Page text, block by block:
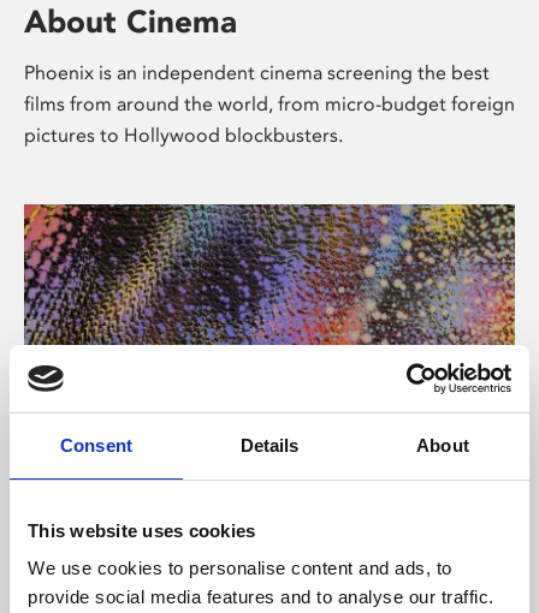
Consent Details About
This website uses cookies
We use cookies to personalise content and ads, to
provide social media features and to analyse our traffic.
About Cinema
Phoenix is an independent cinema screening the best
films from around the world, from micro-budget foreign
pictures to Hollywood blockbusters.
About Art
Phoenix’s art and digital culture programme presents
free exhibitions by artists from across the world,
supported by Arts Council England and De Montfort